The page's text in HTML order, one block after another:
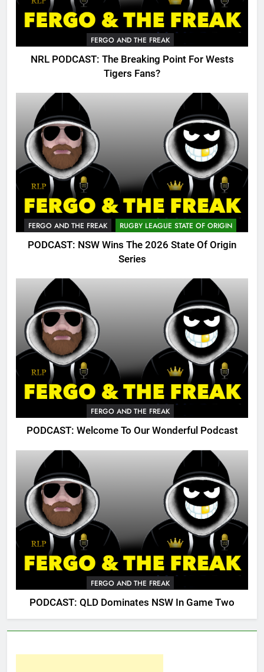
FERGO AND THE FREAK
NRL PODCAST: The Breaking Point For Wests
Tigers Fans?
FERGO AND THE FREAK RUGBY LEAGUE STATE OF ORIGIN
PODCAST: NSW Wins The 2026 State Of Origin
Series
FERGO AND THE FREAK
PODCAST: Welcome To Our Wonderful Podcast
FERGO AND THE FREAK
PODCAST: QLD Dominates NSW In Game Two